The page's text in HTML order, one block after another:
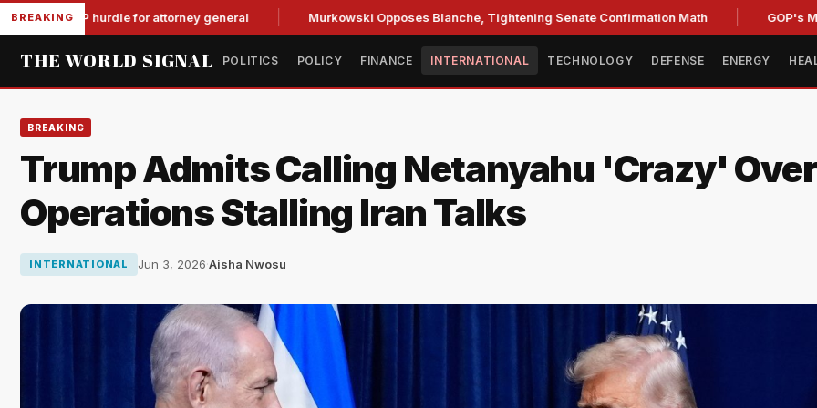
BREAKING
hurdle for attorney general Murkowski Opposes Blanche, Tightening Senate Confirmation Math GOP's Midterm
THE WORLD SIGNAL POLITICS POLICY FINANCE INTERNATIONAL TECHNOLOGY DEFENSE ENERGY
BREAKING
Trump Admits Calling Netanyahu 'Crazy'
Operations Stalling Iran Talks
INTERNATIONAL Jun 3, 2026·Aisha Nwosu